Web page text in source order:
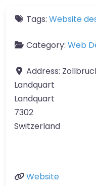
Tags: Website
Category: Web
Address:
Landquart
Landquart
7302
Switzerland
Website